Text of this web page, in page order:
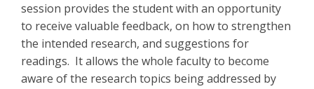
session provides the student with an opportunity
to receive valuable feedback, on how to strengthen
the intended research, and suggestions for
readings. It allows the whole faculty to become
aware of the research topics being addressed by